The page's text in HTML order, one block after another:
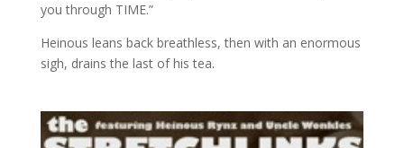
you through TIME.”
Heinous leans back breathless, then with an enormous
sigh, drains the last of his tea.